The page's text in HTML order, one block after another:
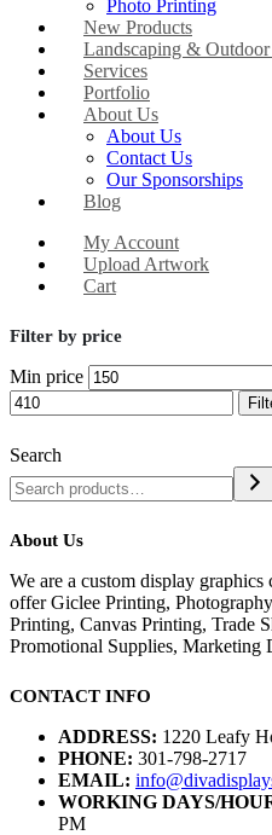
Photo Printing
New Products
Landscaping &
Services
Portfolio
About Us
About Us
Contact Us
Our Sponsorships
Blog
My Account
Upload Artwork
Cart
Filter by price
Min price
Search
About Us
We are a custom display
offer Giclee Printing,
Printing, Canvas Printing, Trade
Promotional Supplies, Marketing
CONTACT INFO
ADDRESS: 1220 Leafy
PHONE: 301-798-2717
EMAIL:
WORKING DAYS/
PM